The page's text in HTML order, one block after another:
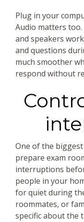
Plug in your
Audio matters
and speakers
and questions
much smoother
respond without
One of the
prepare exam
interruptions
people in your
for quiet during
roommates, or
specific about the